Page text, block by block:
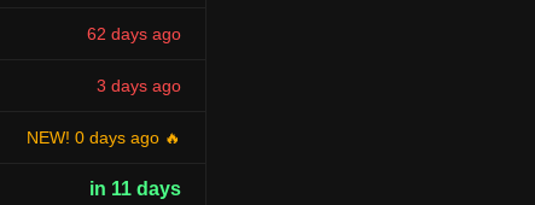
62 days ago
3 days ago
NEW! 0 days ago 🔥
in 11 days